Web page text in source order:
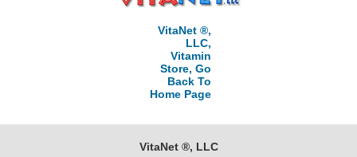
VitaNet ®,
LLC,
Vitamin
Store, Go
Back To
Home Page
VitaNet ®, LLC